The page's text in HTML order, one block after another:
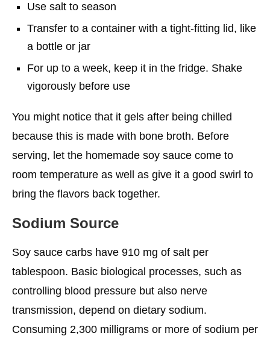
Use salt to season
Transfer to a container with a tight-fitting lid, like
a bottle or jar
For up to a week, keep it in the fridge. Shake
vigorously before use
You might notice that it gels after being chilled
because this is made with bone broth. Before
serving, let the homemade soy sauce come to
room temperature as well as give it a good swirl to
bring the flavors back together.
Sodium Source
Soy sauce carbs have 910 mg of salt per
tablespoon. Basic biological processes, such as
controlling blood pressure but also nerve
transmission, depend on dietary sodium.
Consuming 2,300 milligrams or more of sodium per